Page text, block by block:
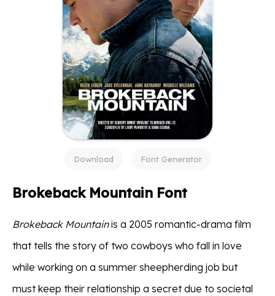
Download Font Generator
Brokeback Mountain Font
Brokeback Mountainis a 2005 romantic-drama film
that tells the story of two cowboys who fall in love
while working on a summer sheepherding job but
must keep their relationship a secret due to societal